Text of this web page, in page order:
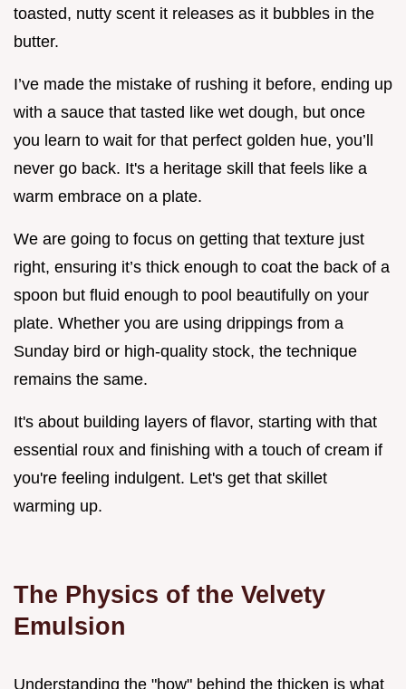
toasted, nutty scent it releases as it bubbles in the
butter.
I’ve made the mistake of rushing it before, ending up
with a sauce that tasted like wet dough, but once
you learn to wait for that perfect golden hue, you’ll
never go back. It's a heritage skill that feels like a
warm embrace on a plate.
We are going to focus on getting that texture just
right, ensuring it’s thick enough to coat the back of a
spoon but fluid enough to pool beautifully on your
plate. Whether you are using drippings from a
Sunday bird or high-quality stock, the technique
remains the same.
It's about building layers of flavor, starting with that
essential roux and finishing with a touch of cream if
you're feeling indulgent. Let's get that skillet
warming up.
The Physics of the Velvety
Emulsion
Understanding the "how" behind the thicken is what